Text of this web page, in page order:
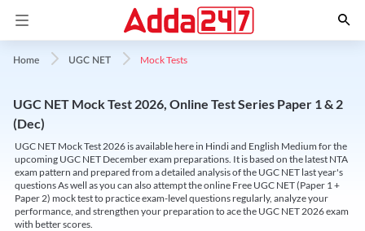
Home UGC NET Mock Tests
UGC NET Mock Test 2026, Online Test Series Paper 1 & 2
(Dec)
UGC NET Mock Test 2026 is available here in Hindi and English Medium for the
upcoming UGC NET December exam preparations. It is based on the latest NTA
exam pattern and prepared from a detailed analysis of the UGC NET last year's
questions As well as you can also attempt the online Free UGC NET (Paper 1 +
Paper 2) mock test to practice exam-level questions regularly, analyze your
performance, and strengthen your preparation to ace the UGC NET 2026 exam
with better scores.